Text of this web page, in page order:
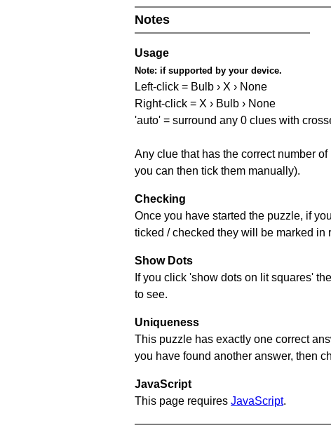
Notes
Usage
Note: if supported by your device.
Left-click = Bulb › X › None
Right-click = X › Bulb › None
'auto' = surround any 0 clues with
Any clue that has the correct number
you can then tick them manually).
Checking
Once you have started the puzzle, if
ticked / checked they will be marked in
Show Dots
If you click 'show dots on lit squares'
to see.
Uniqueness
This puzzle has exactly one correct
you have found another answer, then
JavaScript
This page requires JavaScript.